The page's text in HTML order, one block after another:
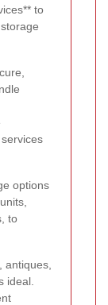
to
options
to
antiques,
ideal.